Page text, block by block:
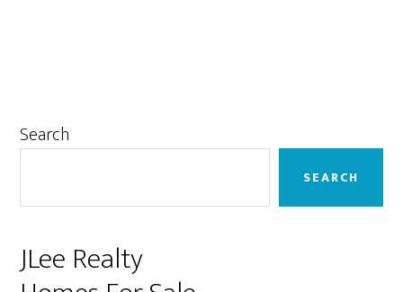
Primary
Search
SEARCH
JLee Realty